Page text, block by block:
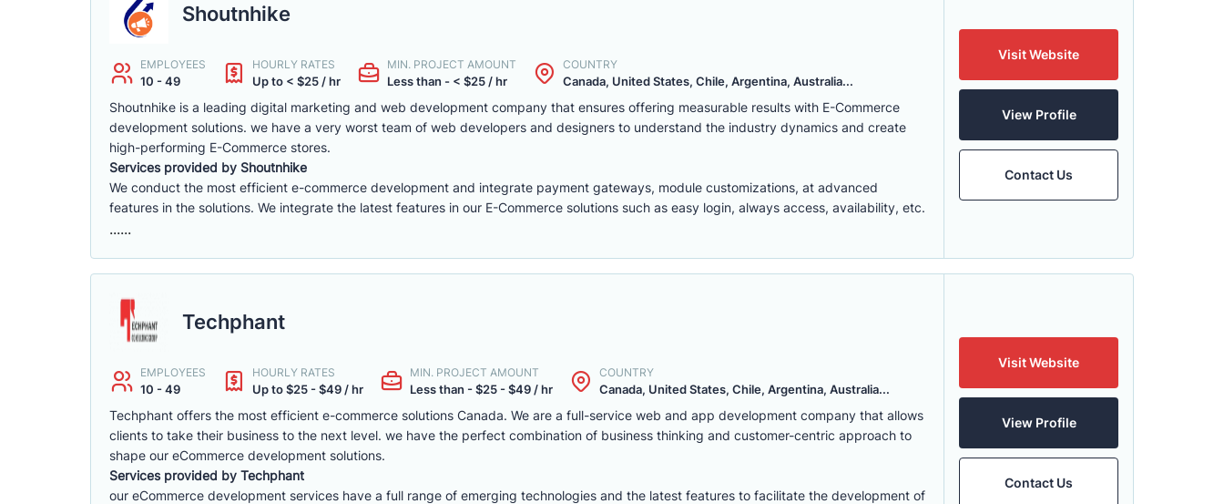
Shoutnhike
EMPLOYEES
10 - 49
HOURLY RATES
Up to < $25 / hr
MIN. PROJECT AMOUNT
Less than - < $25 / hr
COUNTRY
Canada, United States, Chile, Argentina, Australia...
Shoutnhike is a leading digital marketing and web development company that ensures offering measurable results with E-Commerce
development solutions. we have a very worst team of web developers and designers to understand the industry dynamics and create
high-performing E-Commerce stores.
Services provided by Shoutnhike
We conduct the most efficient e-commerce development and integrate payment gateways, module customizations, at advanced
features in the solutions. We integrate the latest features in our E-Commerce solutions such as easy login, always access, availability, etc.
......
Visit Website
View Profile
Contact Us
Techphant
EMPLOYEES
10 - 49
HOURLY RATES
Up to $25 - $49 / hr
MIN. PROJECT AMOUNT
Less than - $25 - $49 / hr
COUNTRY
Canada, United States, Chile, Argentina, Australia...
Techphant offers the most efficient e-commerce solutions Canada. We are a full-service web and app development company that allows
clients to take their business to the next level. we have the perfect combination of business thinking and customer-centric approach to
shape our eCommerce development solutions.
Services provided by Techphant
our eCommerce development services have a full range of emerging technologies and the latest features to facilitate the development of
Visit Website
View Profile
Contact Us